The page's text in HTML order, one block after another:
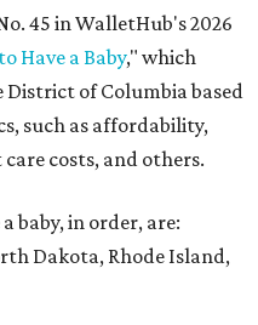
45 in WalletHub's 2026
Have a Baby," which
of Columbia based
such as affordability,
costs, and others.
baby, in order, are:
Dakota, Rhode Island,